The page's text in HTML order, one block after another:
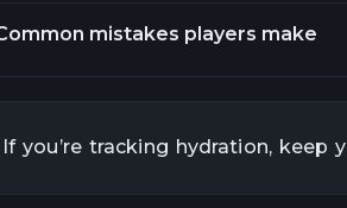
mistakes players make
If you’re tracking hydration,